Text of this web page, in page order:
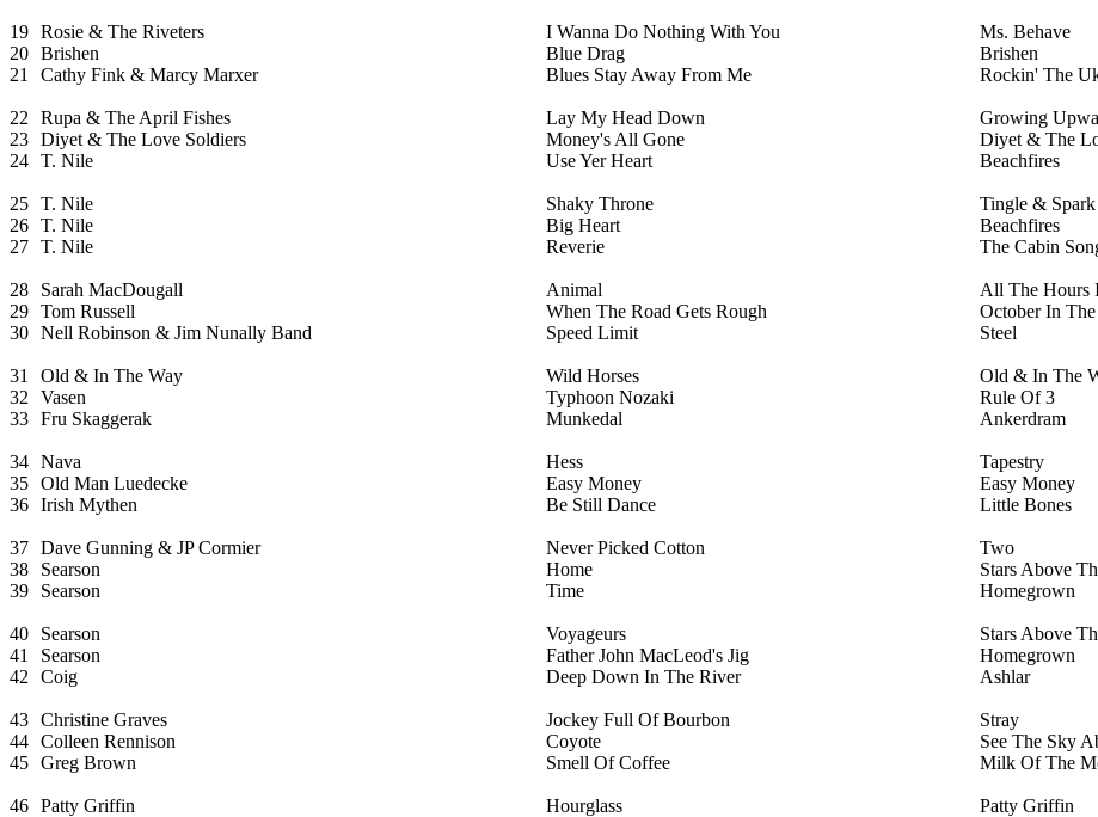
19 Rosie & The Riveters I Wanna Do Nothing With You
Ms. Behave
20 Brishen Blue Drag
Brishen
21
Cathy Fink & Marcy Marxer Blues Stay Away From Me Rockin' The
22 Rupa & The April Fishes Lay My Head Down
Growing
23 Diyet & The Love Soldiers Money's All Gone
Diyet & The
24 T. Nile Use Yer Heart Beachfires
25 T. Nile Shaky Throne
Tingle & Spark
26 T. Nile Big Heart
Beachfires
27 T. Nile Reverie The Cabin
28 Sarah MacDougall Animal
All The Hours
29 Tom Russell When The Road Gets Rough
October In
30 Nell Robinson & Jim Nunally Band Speed Limit Steel
31 Old & In The Way Wild Horses
Old & In The
32
Vasen Typhoon Nozaki
Rule Of 3
33 Fru Skaggerak Munkedal Ankerdram
34 Nava Hess
Tapestry
35 Old Man Luedecke Easy Money
Easy Money
36 Irish Mythen Be Still Dance Little Bones
37 Dave Gunning & JP Cormier Never Picked Cotton
Two
38
Searson Home
Stars Above
39
Searson Time Homegrown
40 Searson Voyageurs
Stars Above
41
Searson Father John MacLeod's Jig
Homegrown
42
Coig Deep Down In The River Ashlar
43 Christine Graves Jockey Full Of Bourbon
Stray
44 Colleen Rennison Coyote
See The Sky
45 Greg Brown Smell Of Coffee Milk Of The
46 Patty Griffin Hourglass
Patty Griffin